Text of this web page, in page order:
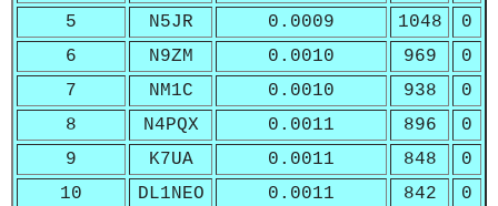
5
N5JR 0.0009 1048
0
6
N9ZM 0.0010 969
0
7
NM1C 0.0010 938
0
8
N4PQX 0.0011 896
0
9
K7UA 0.0011 848
0
10
DL1NEO 0.0011 842 0